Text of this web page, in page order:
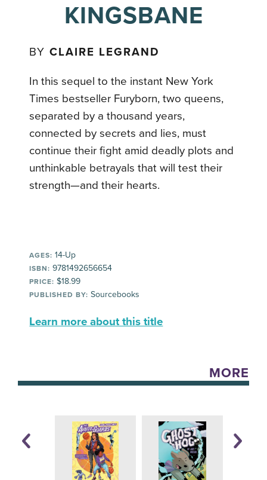
KINGSBANE
BYCLAIRE LEGRAND
In this sequel to the instant New York
Times bestseller Furyborn, two queens,
separated by a thousand years,
connected by secrets and lies, must
continue their fight amid deadly plots and
unthinkable betrayals that will test their
strength—and their hearts.
AGES: 14-Up
ISBN: 9781492656654
PRICE: $18.99
PUBLISHED BY: Sourcebooks
Learn more about this title
MORE